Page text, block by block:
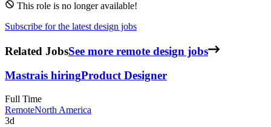
This role is no longer available!
Subscribe for the latest design jobs
Related JobsSee more remote design jobs
Mastrais hiringProduct Designer
Full Time
RemoteNorth America
3d